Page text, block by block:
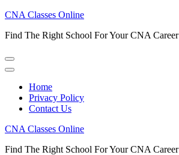
Skip
content
Enter)
CNA Classes Online
Find The Right School For Your CNA Career
Home
Privacy Policy
Contact Us
CNA Classes Online
Find The Right School For Your CNA Career